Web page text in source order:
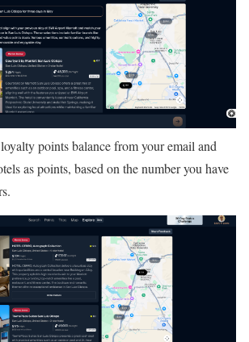
points balance from your email and
as points, based on the number you have